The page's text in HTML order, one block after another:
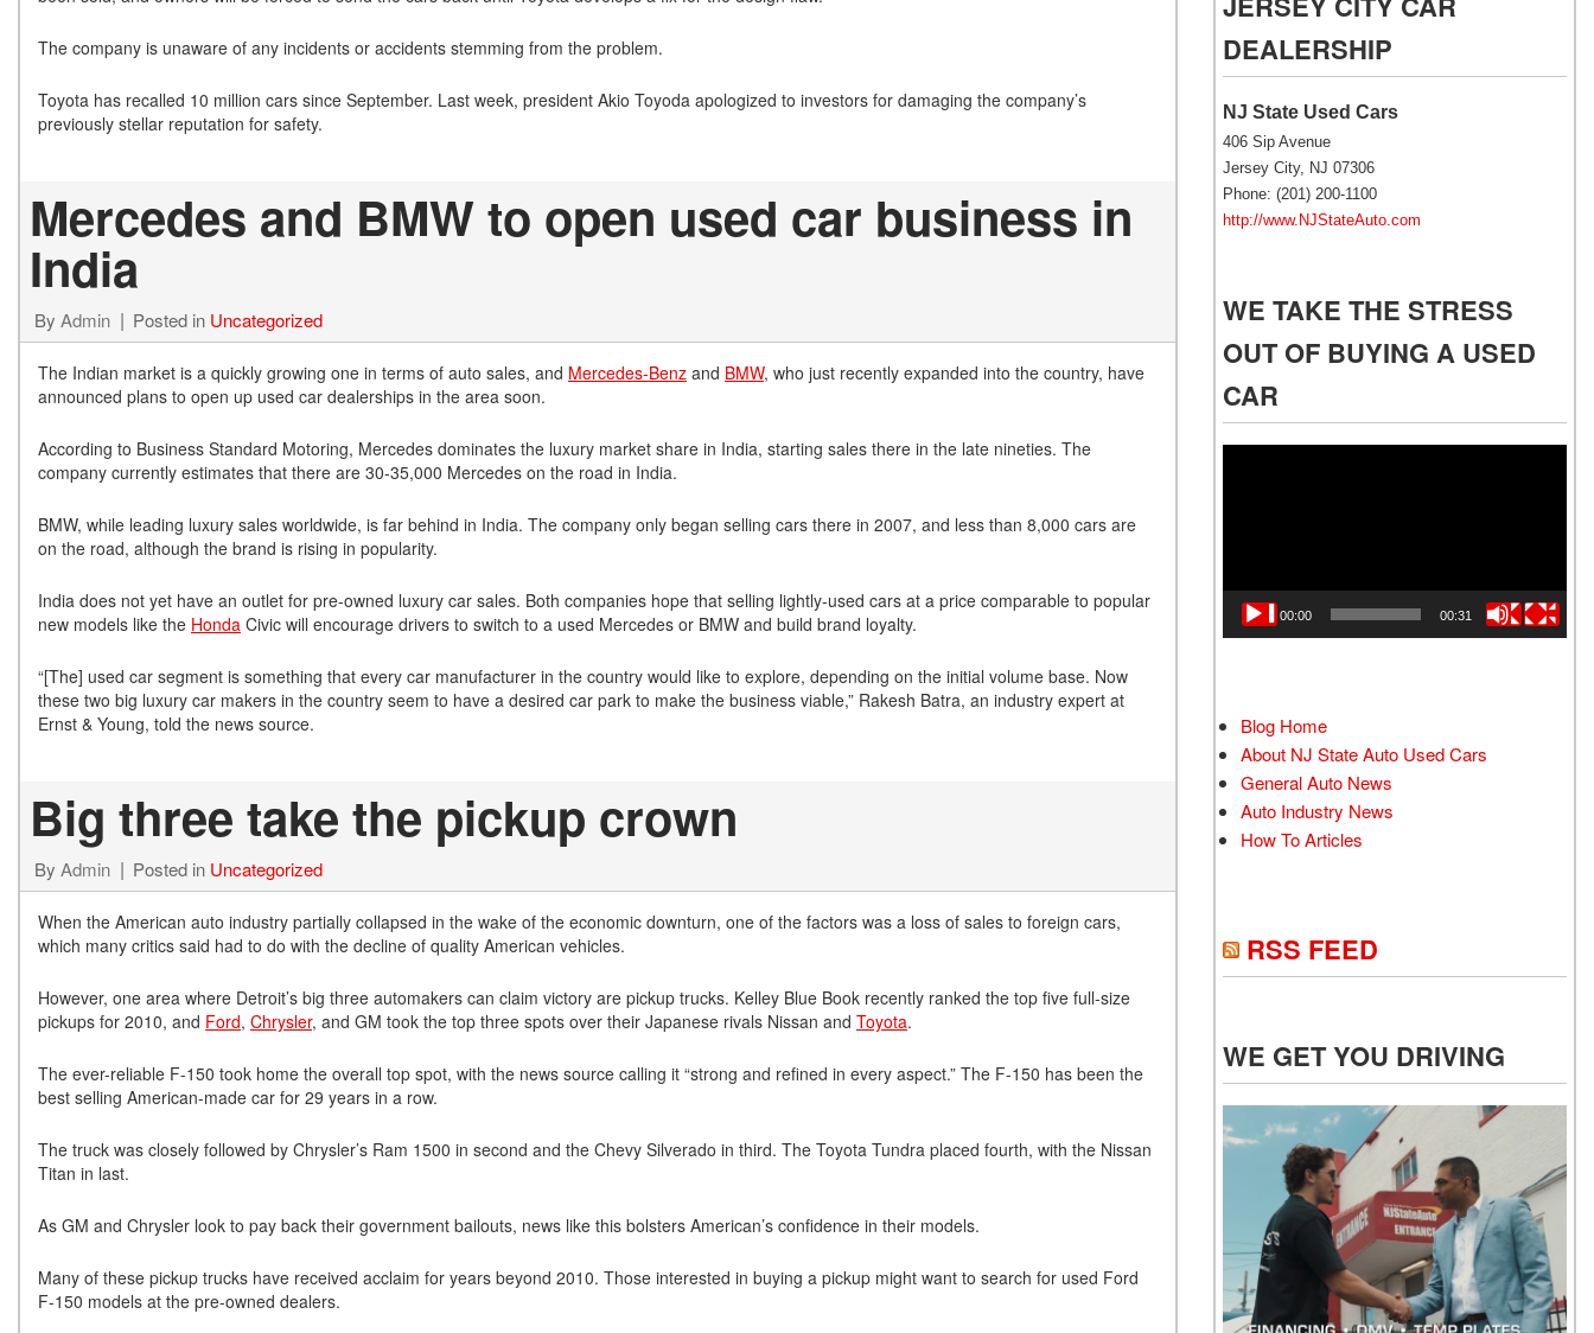
NJ
NJ Electric Car Tax
Exemption
The company is unaware of any incidents or accidents stemming from the problem.
Toyota has recalled 10 million cars since September. Last week, president Akio Toyoda apologized to investors for damaging the company’s
previously stellar reputation for safety.
Mercedes and BMW to open used car business in
India
By Admin Posted in Uncategorized
The Indian market is a quickly growing one in terms of auto sales, and Mercedes-Benz and BMW, who just recently expanded into the country, have
announced plans to open up used car dealerships in the area soon.
According to Business Standard Motoring, Mercedes dominates the luxury market share in India, starting sales there in the late nineties. The
company currently estimates that there are 30-35,000 Mercedes on the road in India.
BMW, while leading luxury sales worldwide, is far behind in India. The company only began selling cars there in 2007, and less than 8,000 cars are
on the road, although the brand is rising in popularity.
India does not yet have an outlet for pre-owned luxury car sales. Both companies hope that selling lightly-used cars at a price comparable to popular
new models like the Honda Civic will encourage drivers to switch to a used Mercedes or BMW and build brand loyalty.
“[The] used car segment is something that every car manufacturer in the country would like to explore, depending on the initial volume base. Now
these two big luxury car makers in the country seem to have a desired car park to make the business viable,” Rakesh Batra, an industry expert at
Ernst & Young, told the news source.
Big three take the pickup crown
By Admin Posted in Uncategorized
When the American auto industry partially collapsed in the wake of the economic downturn, one of the factors was a loss of sales to foreign cars,
which many critics said had to do with the decline of quality American vehicles.
However, one area where Detroit’s big three automakers can claim victory are pickup trucks. Kelley Blue Book recently ranked the top five full-size
pickups for 2010, and Ford, Chrysler, and GM took the top three spots over their Japanese rivals Nissan and Toyota.
The ever-reliable F-150 took home the overall top spot, with the news source calling it “strong and refined in every aspect.” The F-150 has been the
best selling American-made car for 29 years in a row.
The truck was closely followed by Chrysler’s Ram 1500 in second and the Chevy Silverado in third. The Toyota Tundra placed fourth, with the Nissan
Titan in last.
As GM and Chrysler look to pay back their government bailouts, news like this bolsters American’s confidence in their models.
Many of these pickup trucks have received acclaim for years beyond 2010. Those interested in buying a pickup might want to search for used Ford
F-150 models at the pre-owned dealers.
DEALERSHIP
NJ State Used Cars
406 Sip Avenue
Jersey City, NJ 07306
Phone: (201) 200-1100
http://www.NJStateAuto.com
WE TAKE THE STRESS
OUT OF BUYING A USED
CAR
00:00 00:31
Blog Home
About NJ State Auto Used Cars
General Auto News
Auto Industry News
How To Articles
RSS FEED
WE GET YOU DRIVING